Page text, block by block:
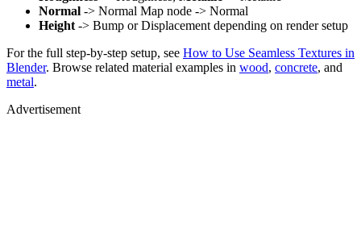
Normal -> Normal Map node -> Normal
Height -> Bump or Displacement depending on render setup
For the full step-by-step setup, see How to Use Seamless Textures in
Blender. Browse related material examples in wood, concrete, and
metal.
Advertisement